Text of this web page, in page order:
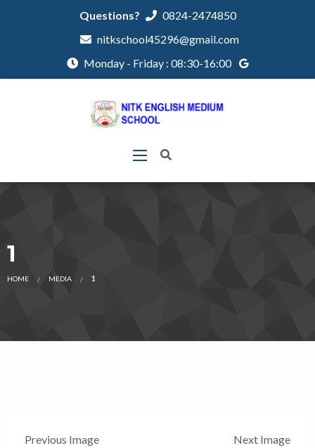
Questions?
0824-2474850
nitkschool45296@gmail.com
Monday - Friday : 08:30-16:00
1
HOME MEDIA 1
Previous Image Next Image